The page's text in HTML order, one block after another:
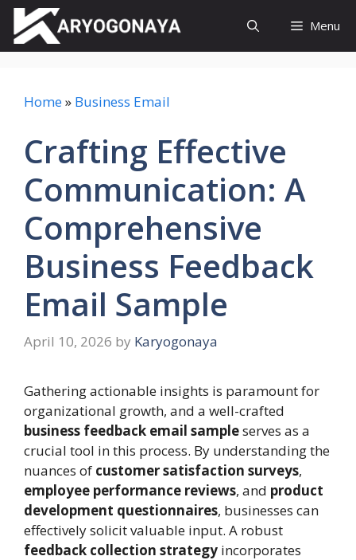
Skip
content
Menu
Home» Business Email
Crafting Effective
Communication: A
Comprehensive
Business Feedback
Email Sample
April 10, 2026 by Karyogonaya
Gathering actionable insights is paramount for
organizational growth, and a well-crafted
business feedback email sampleserves as a
crucial tool in this process. By understanding the
nuances of customer satisfaction surveys,
employee performance reviews, and product
development questionnaires, businesses can
effectively solicit valuable input. A robust
feedback collection strategy incorporates